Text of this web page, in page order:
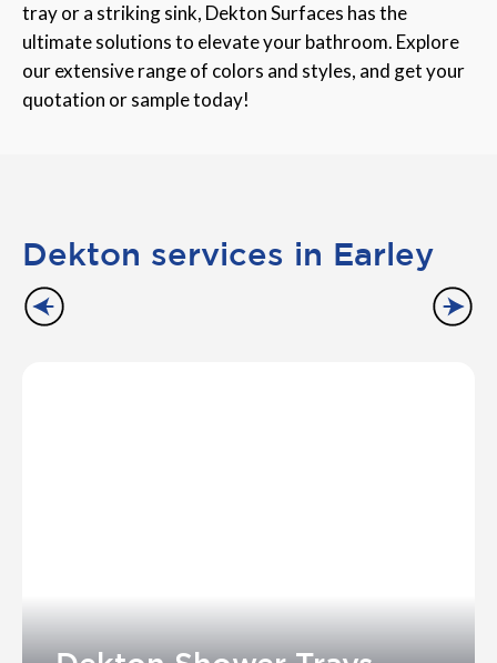
tray or a striking sink, Dekton Surfaces has the
ultimate solutions to elevate your bathroom. Explore
our extensive range of colors and styles, and get your
quotation or sample today!
Dekton services in Earley